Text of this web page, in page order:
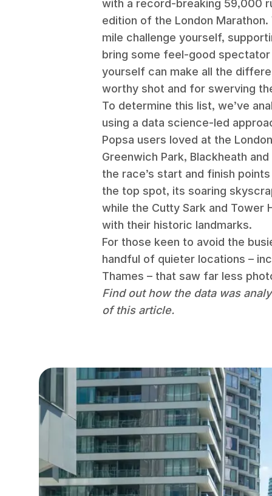
with a record-breaking 59,000
edition of the London
mile challenge yourself,
bring some feel-good
yourself can make all the
worthy shot and for swerving
To determine this list, we’ve
using a data science-led
Popsa users loved at the
Greenwich Park, Blackheath
the race’s start and finish
the top spot, its soaring
while the Cutty Sark and Tower
with their historic landmarks.
For those keen to avoid the
handful of quieter locations –
Thames – that saw far less
Find out how the data was
of this article.